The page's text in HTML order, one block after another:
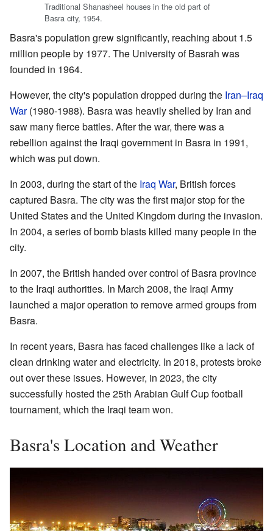
Traditional Shanasheel houses in the old part of
Basra city, 1954.
Basra's population grew significantly, reaching about 1.5
million people by 1977. The University of Basrah was
founded in 1964.
However, the city's population dropped during the Iran–Iraq
War(1980-1988). Basra was heavily shelled by Iran and
saw many fierce battles. After the war, there was a
rebellion against the Iraqi government in Basra in 1991,
which was put down.
In 2003, during the start of the Iraq War, British forces
captured Basra. The city was the first major stop for the
United States and the United Kingdom during the invasion.
In 2004, a series of bomb blasts killed many people in the
city.
In 2007, the British handed over control of Basra province
to the Iraqi authorities. In March 2008, the Iraqi Army
launched a major operation to remove armed groups from
Basra.
In recent years, Basra has faced challenges like a lack of
clean drinking water and electricity. In 2018, protests broke
out over these issues. However, in 2023, the city
successfully hosted the 25th Arabian Gulf Cup football
tournament, which the Iraqi team won.
Basra's Location and Weather